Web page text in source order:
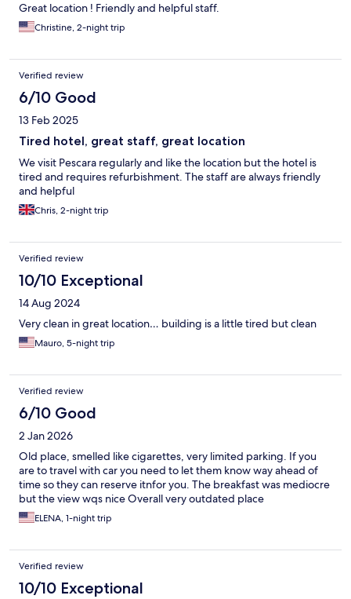
Great location ! Friendly and helpful staff.
Christine, 2-night trip
Verified review
6/10 Good
13 Feb 2025
Tired hotel, great staff, great location
We visit Pescara regularly and like the location but the hotel is
tired and requires refurbishment. The staff are always friendly
and helpful
Chris, 2-night trip
Verified review
10/10 Exceptional
14 Aug 2024
Very clean in great location… building is a little tired but clean
Mauro, 5-night trip
Verified review
6/10 Good
2 Jan 2026
Old place, smelled like cigarettes, very limited parking. If you
are to travel with car you need to let them know way ahead of
time so they can reserve itnfor you. The breakfast was mediocre
but the view wqs nice Overall very outdated place
ELENA, 1-night trip
Verified review
10/10 Exceptional